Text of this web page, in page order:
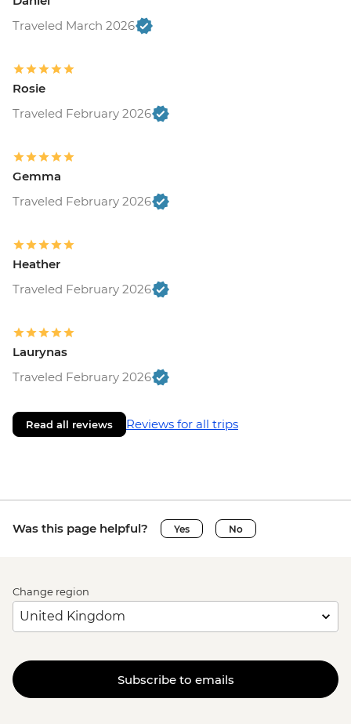
Traveled March 2026
Rosie
Traveled February 2026
Gemma
Traveled February 2026
Heather
Traveled February 2026
Laurynas
Traveled February 2026
Read all reviews Reviews for all trips
Was this page helpful? Yes No
Change region
Subscribe to emails